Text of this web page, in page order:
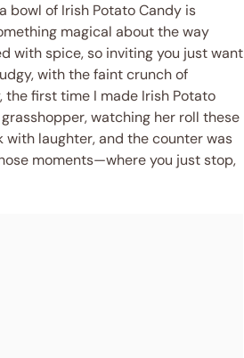
bowl of Irish Potato Candy is
magical about the way
with spice, so inviting you just want
with the faint crunch of
first time I made Irish Potato
watching her roll these
laughter, and the counter was
moments—where you just stop,